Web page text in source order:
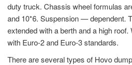
duty truck. Chassis wheel formulas
and 10*6. Suspension — dependent.
extended with a berth and a high
with Euro-2 and Euro-3 standards.
There are several types of Hovo